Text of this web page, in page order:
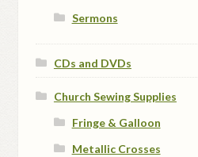
Sermons
CDs and DVDs
Church Sewing Supplies
Fringe & Galloon
Metallic Crosses